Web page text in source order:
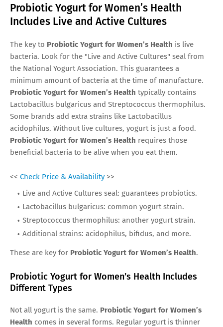
Probiotic Yogurt for Women’s Health
Includes Live and Active Cultures
The key to Probiotic Yogurt for Women’s Health is live
bacteria. Look for the "Live and Active Cultures" seal from
the National Yogurt Association. This guarantees a
minimum amount of bacteria at the time of manufacture.
Probiotic Yogurt for Women’s Health typically contains
Lactobacillus bulgaricus and Streptococcus thermophilus.
Some brands add extra strains like Lactobacillus
acidophilus. Without live cultures, yogurt is just a food.
Probiotic Yogurt for Women’s Health requires those
beneficial bacteria to be alive when you eat them.
<< Check Price & Availability >>
Live and Active Cultures seal: guarantees probiotics.
Lactobacillus bulgaricus: common yogurt strain.
Streptococcus thermophilus: another yogurt strain.
Additional strains: acidophilus, bifidus, and more.
These are key for Probiotic Yogurt for Women’s Health.
Probiotic Yogurt for Women’s Health Includes
Different Types
Not all yogurt is the same. Probiotic Yogurt for Women’s
Health comes in several forms. Regular yogurt is thinner